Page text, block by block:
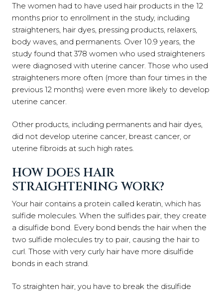
The women had to have used hair products in the 12
months prior to enrollment in the study, including
straighteners, hair dyes, pressing products, relaxers,
body waves, and permanents. Over 10.9 years, the
study found that 378 women who used straighteners
were diagnosed with uterine cancer. Those who used
straighteners more often (more than four times in the
previous 12 months) were even more likely to develop
uterine cancer.
Other products, including permanents and hair dyes,
did not develop uterine cancer, breast cancer, or
uterine fibroids at such high rates.
HOW DOES HAIR
STRAIGHTENING WORK?
Your hair contains a protein called keratin, which has
sulfide molecules. When the sulfides pair, they create
a disulfide bond. Every bond bends the hair when the
two sulfide molecules try to pair, causing the hair to
curl. Those with very curly hair have more disulfide
bonds in each strand.
To straighten hair, you have to break the disulfide